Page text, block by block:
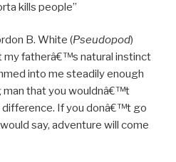
kills people”
B. White (Pseudopod)
my fatherâ€™s natural instinct
into me steadily enough
man that you wouldnâ€™t
difference. If you donâ€™t go
say, adventure will come